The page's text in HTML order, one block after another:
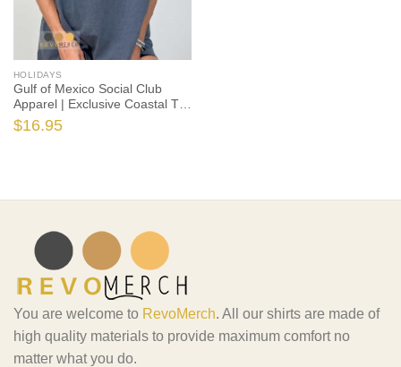
HOLIDAYS
Gulf of Mexico Social Club
Apparel | Exclusive Coastal T-
Shirts, Hoodies & More (S-5XL)
$16.95
You are welcome to RevoMerch. All our shirts are made of
high quality materials to provide maximum comfort no
matter what you do.